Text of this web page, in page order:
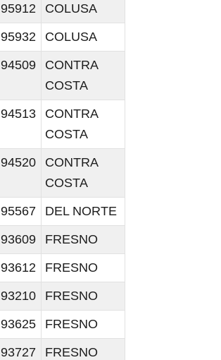
95912
COLUSA
95932
COLUSA
94509
CONTRA
COSTA
94513
CONTRA
COSTA
94520
CONTRA
COSTA
95567
DEL NORTE
93609
FRESNO
93612
FRESNO
93210
FRESNO
93625
FRESNO
93727
FRESNO